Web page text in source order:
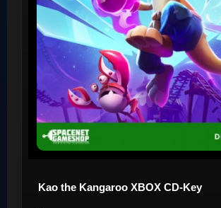
Kao the Kangaroo XBOX CD-Key